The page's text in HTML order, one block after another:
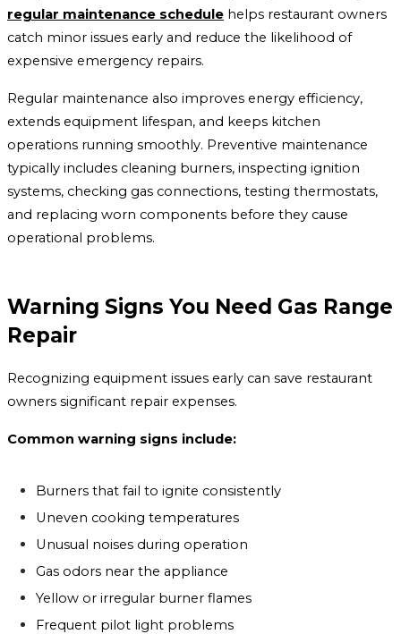
regular maintenance schedule helps restaurant owners
catch minor issues early and reduce the likelihood of
expensive emergency repairs.
Regular maintenance also improves energy efficiency,
extends equipment lifespan, and keeps kitchen
operations running smoothly. Preventive maintenance
typically includes cleaning burners, inspecting ignition
systems, checking gas connections, testing thermostats,
and replacing worn components before they cause
operational problems.
Warning Signs You Need Gas Range
Repair
Recognizing equipment issues early can save restaurant
owners significant repair expenses.
Common warning signs include:
Burners that fail to ignite consistently
Uneven cooking temperatures
Unusual noises during operation
Gas odors near the appliance
Yellow or irregular burner flames
Frequent pilot light problems